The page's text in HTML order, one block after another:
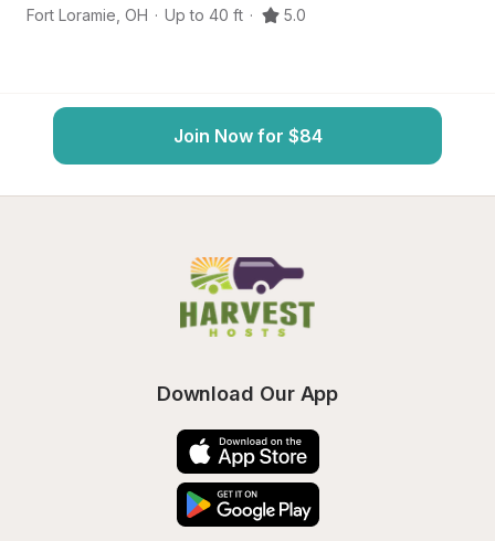
Fort Loramie OH · Up to 40 ft · 5.0
Join Now for $84
Download Our App